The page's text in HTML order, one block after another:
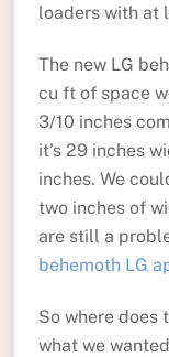
loaders with at
The new LG
cu ft of space
3/10 inches
it’s 29 inches
inches. We
two inches of
are still a
behemoth LG
So where does
what we